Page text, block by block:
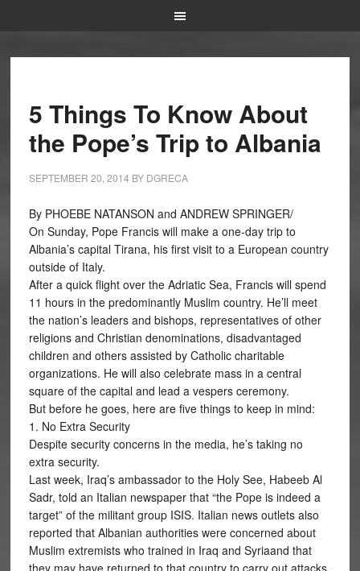
5 Things To Know About
the Pope’s Trip to Albania
SEPTEMBER 20, 2014 BY DGRECA
By PHOEBE NATANSON and ANDREW SPRINGER/
On Sunday, Pope Francis will make a one-day trip to
Albania’s capital Tirana, his first visit to a European country
outside of Italy.
After a quick flight over the Adriatic Sea, Francis will spend
11 hours in the predominantly Muslim country. He’ll meet
the nation’s leaders and bishops, representatives of other
religions and Christian denominations, disadvantaged
children and others assisted by Catholic charitable
organizations. He will also celebrate mass in a central
square of the capital and lead a vespers ceremony.
But before he goes, here are five things to keep in mind:
1. No Extra Security
Despite security concerns in the media, he’s taking no
extra security.
Last week, Iraq’s ambassador to the Holy See, Habeeb Al
Sadr, told an Italian newspaper that “the Pope is indeed a
target” of the militant group ISIS. Italian news outlets also
reported that Albanian authorities were concerned about
Muslim extremists who trained in Iraq and Syriaand that
they may have returned to that country to carry out attacks.